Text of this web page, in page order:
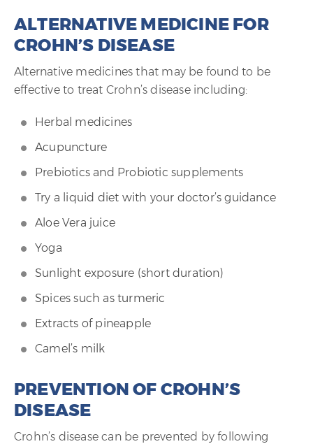
ALTERNATIVE MEDICINE FOR
CROHN’S DISEASE
Alternative medicines that may be found to be
effective to treat Crohn’s disease including:
Herbal medicines
Acupuncture
Prebiotics and Probiotic supplements
Try a liquid diet with your doctor’s guidance
Aloe Vera juice
Yoga
Sunlight exposure (short duration)
Spices such as turmeric
Extracts of pineapple
Camel’s milk
PREVENTION OF CROHN’S
DISEASE
Crohn’s disease can be prevented by following